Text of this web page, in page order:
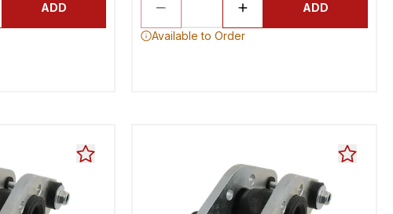
ADD ADD
Available to Order